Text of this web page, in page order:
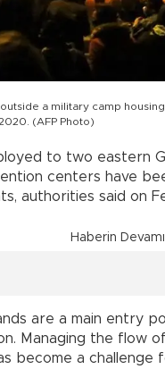
a military camp
(AFP Photo)
to two eastern
centers have
authorities said on
Haberin Devamı
are a main entry
Managing the flow
become a